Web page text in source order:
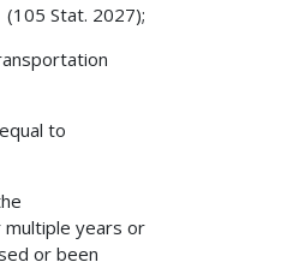
Stat. 2027);
to
years or
or been